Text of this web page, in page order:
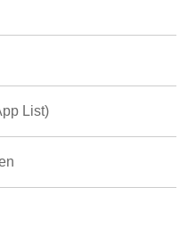
List)